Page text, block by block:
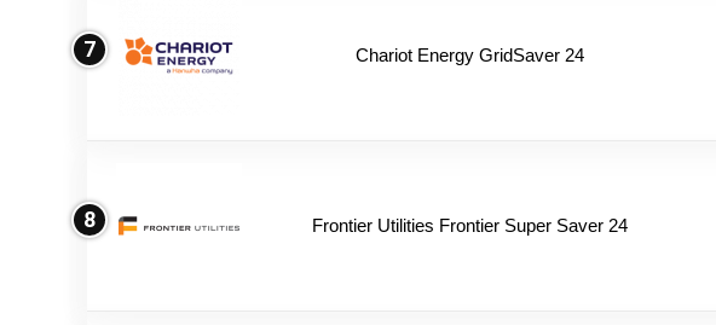
7 Chariot Energy GridSaver 24
8 Frontier Utilities Frontier Super Saver 24